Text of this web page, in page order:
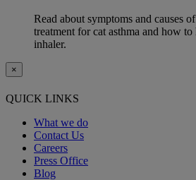
Read about symptoms and causes
treatment for cat asthma and how
inhaler.
×
QUICK LINKS
What we do
Contact Us
Careers
Press Office
Blog